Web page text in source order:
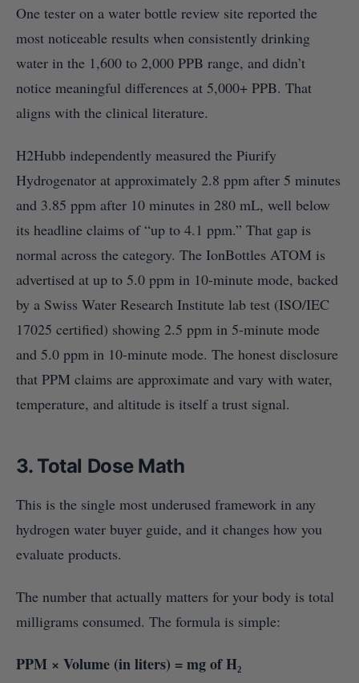
One tester on a water bottle review site reported the
most noticeable results when consistently drinking
water in the 1,600 to 2,000 PPB range, and didn’t
notice meaningful differences at 5,000+ PPB. That
aligns with the clinical literature.
H2Hubb independently measured the Piurify
Hydrogenator at approximately 2.8 ppm after 5 minutes
and 3.85 ppm after 10 minutes in 280 mL, well below
its headline claims of “up to 4.1 ppm.” That gap is
normal across the category. The IonBottles ATOM is
advertised at up to 5.0 ppm in 10-minute mode, backed
by a Swiss Water Research Institute lab test (ISO/IEC
17025 certified) showing 2.5 ppm in 5-minute mode
and 5.0 ppm in 10-minute mode. The honest disclosure
that PPM claims are approximate and vary with water,
temperature, and altitude is itself a trust signal.
3. Total Dose Math
This is the single most underused framework in any
hydrogen water buyer guide, and it changes how you
evaluate products.
The number that actually matters for your body is total
milligrams consumed. The formula is simple:
PPM × Volume (in liters) = mg of H₂